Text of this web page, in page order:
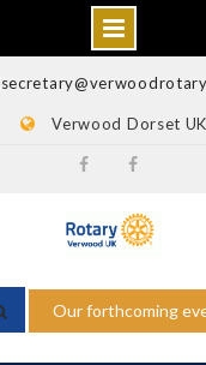
Verwood Dorset UK
FacebookFacebook
Our forthcoming